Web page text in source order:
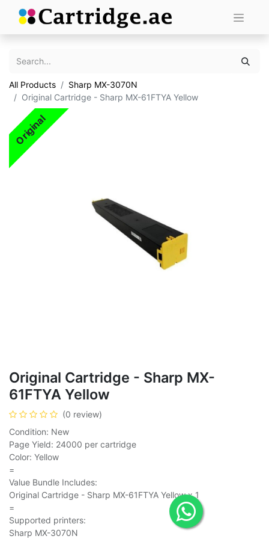
All Products
Sharp MX-3070N
Original Cartridge - Sharp MX-61FTYA Yellow
Original
Original Cartridge - Sharp MX-
61FTYA Yellow
(0 review)
Condition: New
Page Yield: 24000 per cartridge
Color: Yellow
=
Value Bundle Includes:
Original Cartridge - Sharp MX-61FTYA Yellow x 1
=
Supported printers:
Sharp MX-3070N